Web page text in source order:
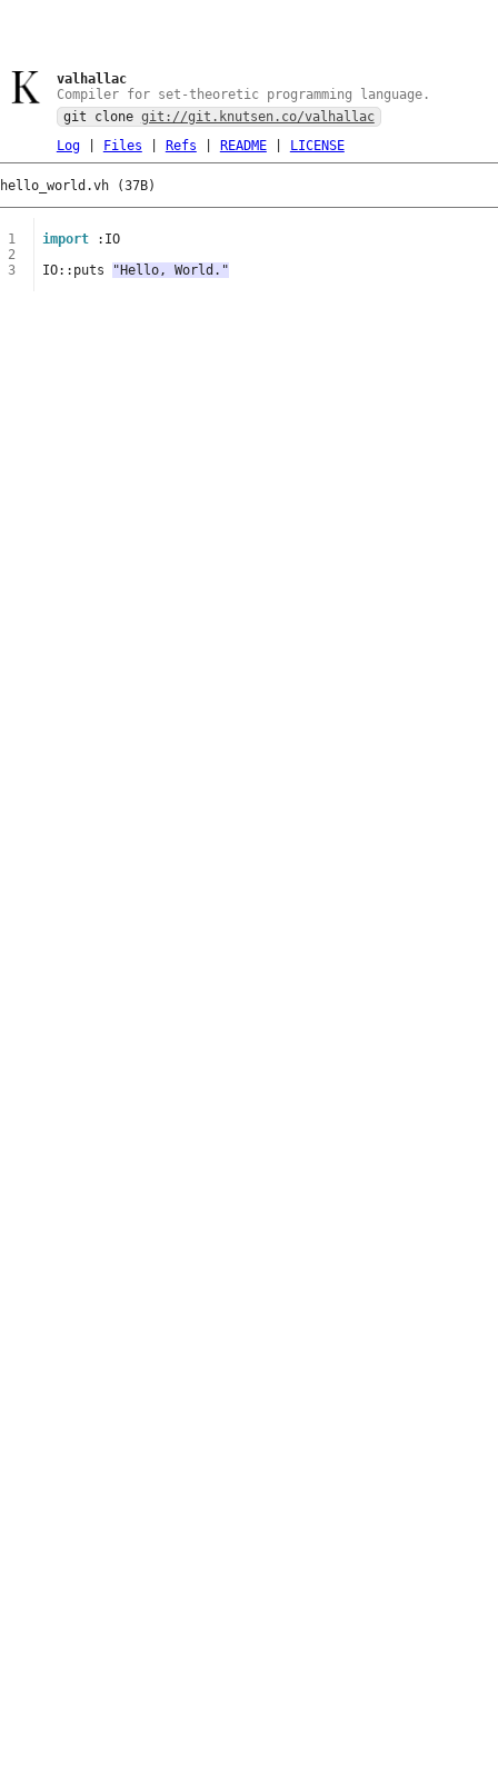
valhallac
Compiler for set-theoretic programming language.
git clone git://git.knutsen.co/valhallac
Log| Files Refs README| LICENSE
hello_world.vh (37B)
1
2
3
import : IO
IO:: puts "Hello, World."